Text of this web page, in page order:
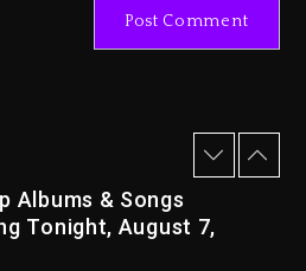
ago
Albums & Songs
Tonight, August 7,